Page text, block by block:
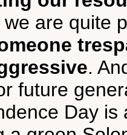
are quite
.
future
Day